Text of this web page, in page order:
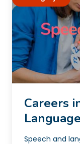
Careers
Speech and